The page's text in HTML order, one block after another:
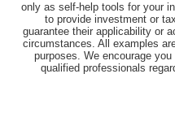
only as self-help tools for your
to provide investment or
guarantee their applicability or
circumstances. All examples
purposes. We encourage
qualified professionals